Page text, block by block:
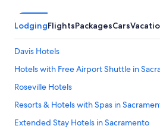
LodgingFlightsPackagesCars
Davis Hotels
Hotels with Free Airport Shuttle in
Roseville Hotels
Resorts & Hotels with Spas in
Extended Stay Hotels in Sacramento